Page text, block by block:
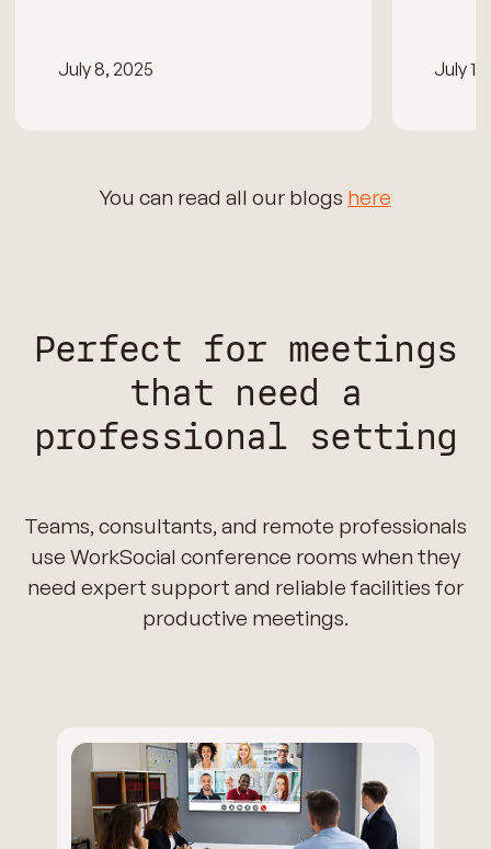
July 8, 2025 July
You can read all our blogs here
Perfect for meetings
that need a
professional setting
Teams, consultants, and remote professionals
use WorkSocial conference rooms when they
need expert support and reliable facilities for
productive meetings.